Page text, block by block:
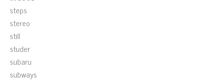
steps
stereo
still
studer
subaru
subways